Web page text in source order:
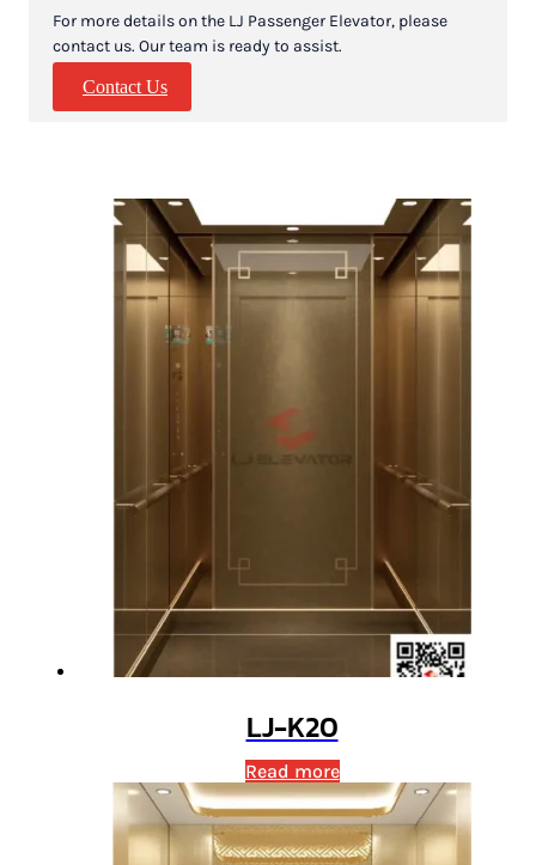
For more details on the LJ Passenger Elevator, please
contact us. Our team is ready to assist.
Contact Us
LJ-K20
Read more